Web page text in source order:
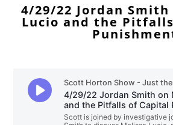
4/29/22 Jordan
Lucio and the